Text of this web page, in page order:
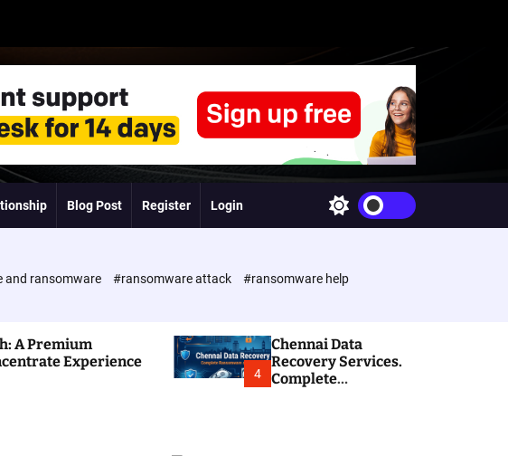
Blog Post Register Login
w
c
h
o
r
m
and ransomware #ransomware attack
#ransomware help
A Premium
Experience
4
Chennai Data
Recovery Services.
Complete